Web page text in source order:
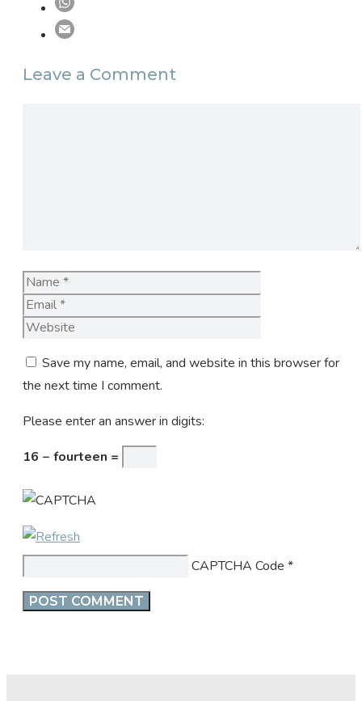
Leave a Comment
Name
Save my name, email, and website in this browser for
the next time I comment.
Please enter an answer in digits:
16 − fourteen =
CAPTCHA Code *